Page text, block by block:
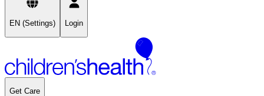
EN (Settings) Login
Get Care